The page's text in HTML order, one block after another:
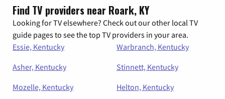
Find TV providers near Roark, KY
Looking for TV elsewhere? Check out our other local TV
guide pages to see the top TV providers in your area.
Essie, Kentucky
Warbranch, Kentucky
Asher, Kentucky
Stinnett, Kentucky
Mozelle, Kentucky
Helton, Kentucky